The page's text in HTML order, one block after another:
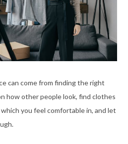
can come from finding the right
how other people look, find clothes
you feel comfortable in, and let